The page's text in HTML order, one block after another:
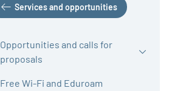
Services and opportunities
Opportunities and calls for
proposals
Free Wi-Fi and Eduroam